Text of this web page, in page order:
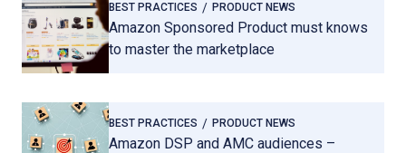
BEST PRACTICES PRODUCT NEWS
Amazon Sponsored Product must knows
to master the marketplace
BEST PRACTICES PRODUCT NEWS
Amazon DSP and AMC audiences –